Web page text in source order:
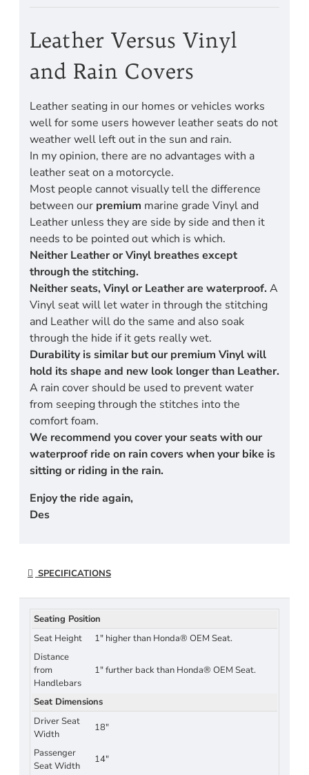
Leather Versus Vinyl
and Rain Covers
Leather seating in our homes or vehicles works
well for some users however leather seats do not
weather well left out in the sun and rain.
In my opinion, there are no advantages with a
leather seat on a motorcycle.
Most people cannot visually tell the difference
between our premium marine grade Vinyl and
Leather unless they are side by side and then it
needs to be pointed out which is which.
Neither Leather or Vinyl breathes except
through the stitching.
Neither seats, Vinyl or Leather are waterproof. A
Vinyl seat will let water in through the stitching
and Leather will do the same and also soak
through the hide if it gets really wet.
Durability is similar but our premium Vinyl will
hold its shape and new look longer than Leather.
A rain cover should be used to prevent water
from seeping through the stitches into the
comfort foam.
We recommend you cover your seats with our
waterproof ride on rain covers when your bike is
sitting or riding in the rain.
Enjoy the ride again,
Des
SPECIFICATIONS
Seating Position
Seat Height
1" higher than Honda® OEM Seat.
Distance
from
Handlebars
1" further back than Honda® OEM Seat.
Seat Dimensions
Driver Seat
Width
18"
Passenger
Seat Width
14"